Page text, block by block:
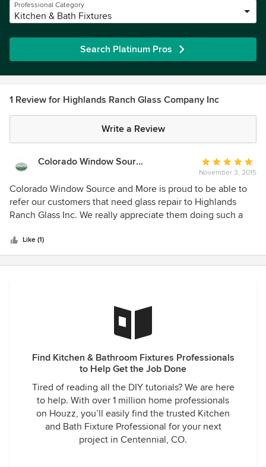
Professional Category
Kitchen & Bath Fixtures
Search Platinum Pros
1 Review for Highlands Ranch Glass Company Inc
Write a Review
Colorado Window Source & More
Average
rating:
5
out
of
November 3, 2015
Colorado Window Source and More is proud to be able to
refer our customers that need glass repair to Highlands
Ranch Glass Inc. We really appreciate them doing such a
Like (1)
Find Kitchen & Bathroom Fixtures Professionals
to Help Get the Job Done
Tired of reading all the DIY tutorials? We are here
to help. With over 1 million home professionals
on Houzz, you’ll easily find the trusted Kitchen
and Bath Fixture Professional for your next
project in Centennial, CO.